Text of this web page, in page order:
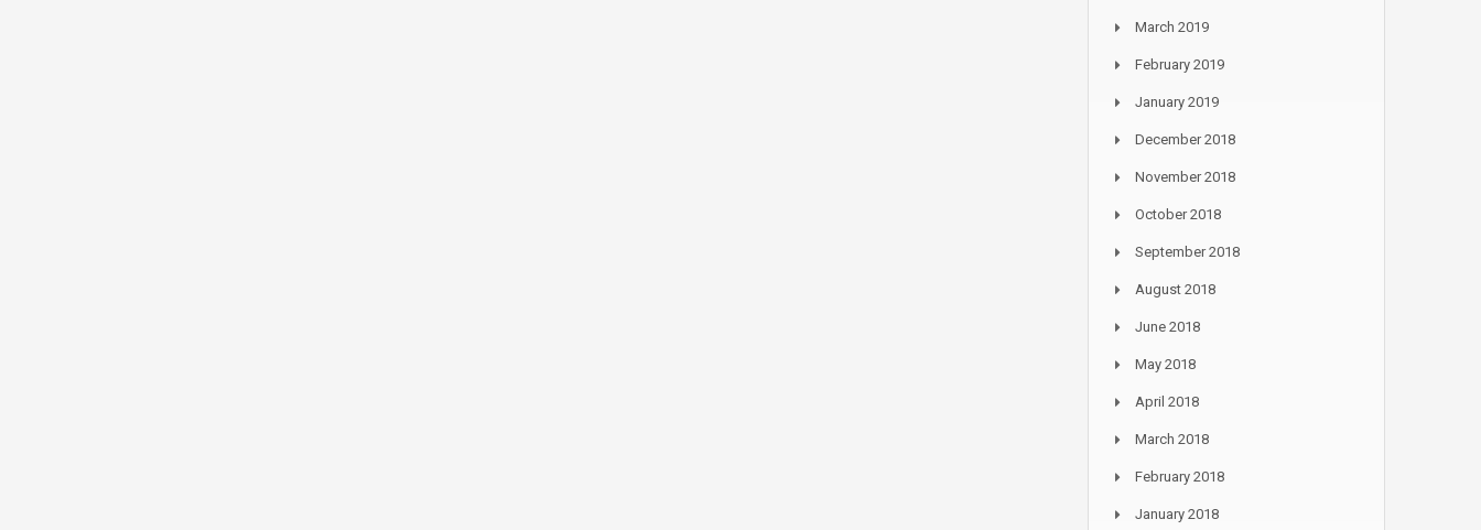
March 2019
February 2019
January 2019
December 2018
November 2018
October 2018
September 2018
August 2018
June 2018
May 2018
April 2018
March 2018
February 2018
January 2018